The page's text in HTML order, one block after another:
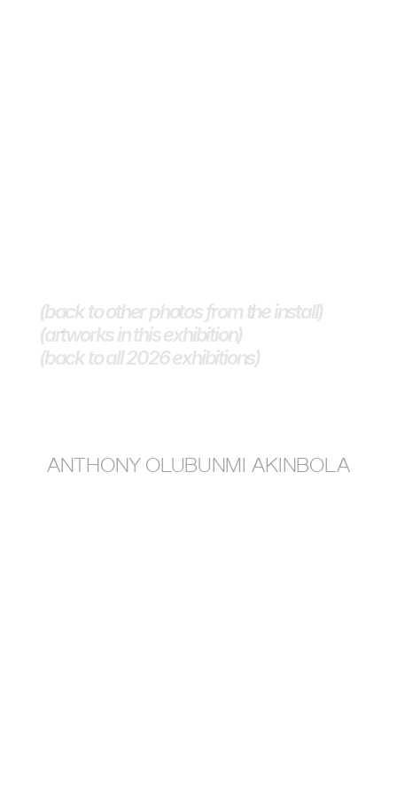
anthony olubunmi akinbola
(artworks in this exhibition)
(back to all 2026 exhibitions)
(back to other photos from the install)